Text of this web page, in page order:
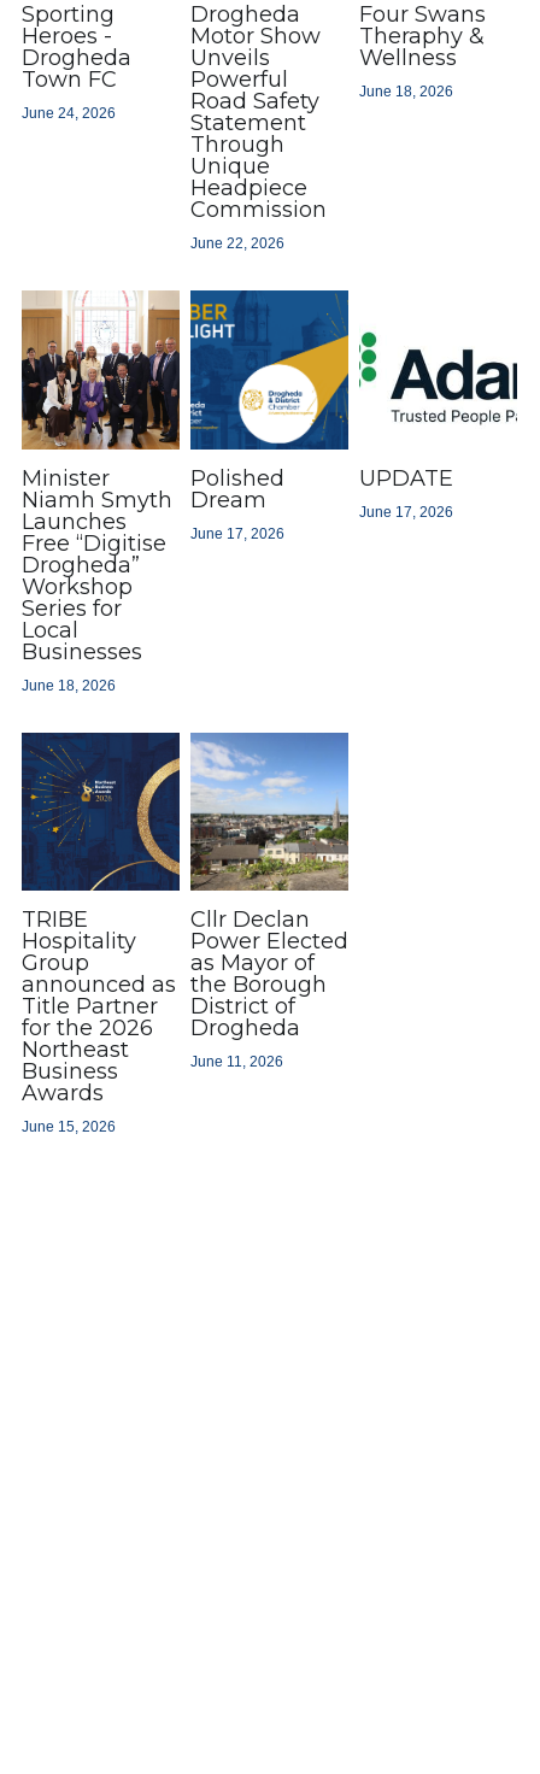
Sporting
Heroes -
Drogheda
Town FC
June 24, 2026
Drogheda
Motor Show
Unveils
Powerful
Road Safety
Statement
Through
Unique
Headpiece
Commission
June 22, 2026
Four Swans
Theraphy &
Wellness
June 18, 2026
Minister
Niamh Smyth
Launches
Free “Digitise
Drogheda”
Workshop
Series for
Local
Businesses
June 18, 2026
Polished
Dream
June 17, 2026
UPDATE
June 17, 2026
TRIBE
Hospitality
Group
announced as
Title Partner
for the 2026
Northeast
Business
Awards
June 15, 2026
Cllr Declan
Power Elected
as Mayor of
the Borough
District of
Drogheda
June 11, 2026